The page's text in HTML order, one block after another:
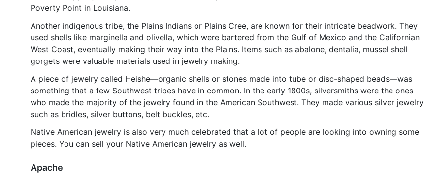
Poverty Point in Louisiana.
Another indigenous tribe, the Plains Indians or Plains Cree, are known for their intricate beadwork. They
used shells like marginella and olivella, which were bartered from the Gulf of Mexico and the Californian
West Coast, eventually making their way into the Plains. Items such as abalone, dentalia, mussel shell
gorgets were valuable materials used in jewelry making.
A piece of jewelry called Heishe—organic shells or stones made into tube or disc-shaped beads—was
something that a few Southwest tribes have in common. In the early 1800s, silversmiths were the ones
who made the majority of the jewelry found in the American Southwest. They made various silver jewelry
such as bridles, silver buttons, belt buckles, etc.
Native American jewelry is also very much celebrated that a lot of people are looking into owning some
pieces. You can sell your Native American jewelry as well.
Apache